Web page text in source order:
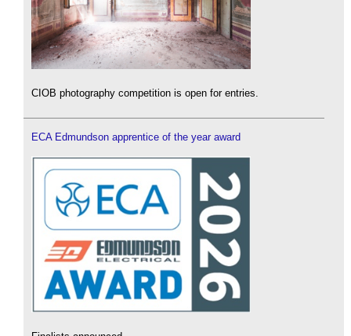
CIOB photography competition is open for entries.
ECA Edmundson apprentice of the year award